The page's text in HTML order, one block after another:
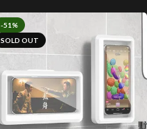
-51%
SOLD OUT